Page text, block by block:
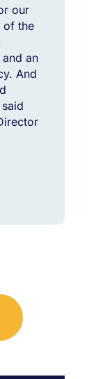
our
of the
an
And